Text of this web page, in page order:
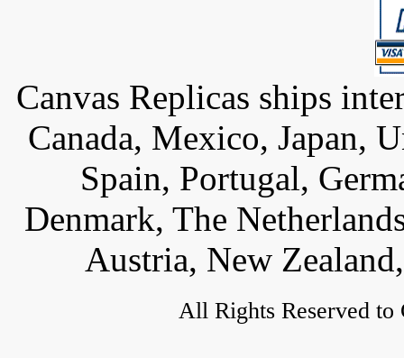
Canvas Replicas ships
Canada, Mexico, Japan,
Spain, Portugal,
Denmark, The
Austria, New
All Rights Reserved to